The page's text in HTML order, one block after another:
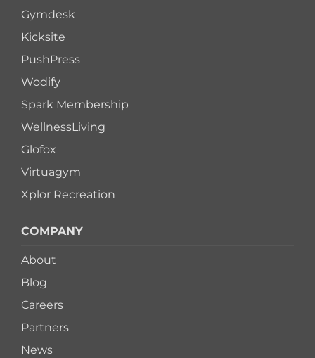
Gymdesk
Kicksite
PushPress
Wodify
Spark Membership
WellnessLiving
Glofox
Virtuagym
Xplor Recreation
COMPANY
About
Blog
Careers
Partners
News